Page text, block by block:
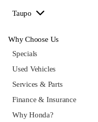
Taupo
Why Choose Us
Specials
Used Vehicles
Services & Parts
Finance & Insurance
Why Honda?